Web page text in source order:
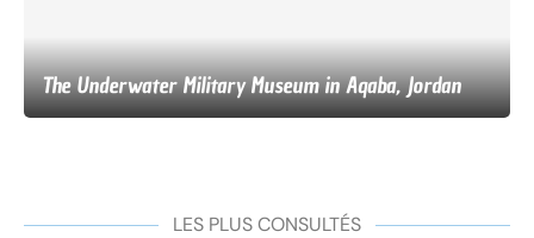
The Underwater Military Museum in Aqaba, Jordan
LES PLUS CONSULTÉS